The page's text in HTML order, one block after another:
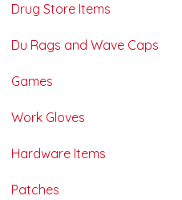
Drug Store Items
Du Rags and Wave Caps
Games
Work Gloves
Hardware Items
Patches